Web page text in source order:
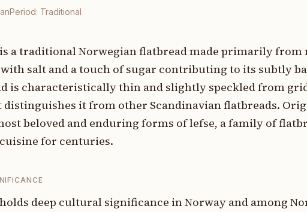
Period: Traditional
a traditional Norwegian flatbread made primarily from
salt and a touch of sugar contributing to its subtly
is characteristically thin and slightly speckled from
it from other Scandinavian flatbreads.
beloved and enduring forms of lefse, a family of
for centuries.
deep cultural significance in Norway and among